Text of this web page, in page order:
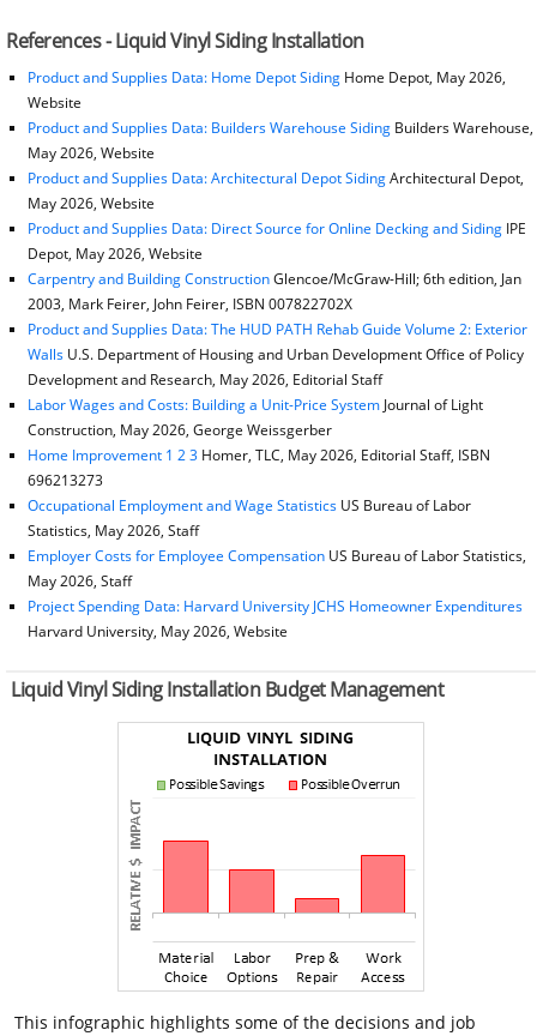
References - Liquid Vinyl Siding Installation
Product and Supplies Data: Home Depot SidingHome Depot, May 2026,
Website
Product and Supplies Data: Builders Warehouse SidingBuilders Warehouse,
May 2026, Website
Product and Supplies Data: Architectural Depot SidingArchitectural Depot,
May 2026, Website
Product and Supplies Data: Direct Source for Online Decking and SidingIPE
Depot, May 2026, Website
Carpentry and Building ConstructionGlencoe/McGraw-Hill; 6th edition, Jan
2003, Mark Feirer, John Feirer, ISBN 007822702X
Product and Supplies Data: The HUD PATH Rehab Guide Volume 2: Exterior
Walls U.S. Department of Housing and Urban Development Office of Policy
Development and Research, May 2026, Editorial Staff
Labor Wages and Costs: Building a Unit-Price SystemJournal of Light
Construction, May 2026, George Weissgerber
Home Improvement 1 2 3Homer, TLC, May 2026, Editorial Staff, ISBN
696213273
Occupational Employment and Wage StatisticsUS Bureau of Labor
Statistics, May 2026, Staff
Employer Costs for Employee CompensationUS Bureau of Labor Statistics,
May 2026, Staff
Project Spending Data: Harvard University JCHS Homeowner Expenditures
Harvard University, May 2026, Website
Liquid Vinyl Siding Installation Budget Management
This infographic highlights some of the decisions and job